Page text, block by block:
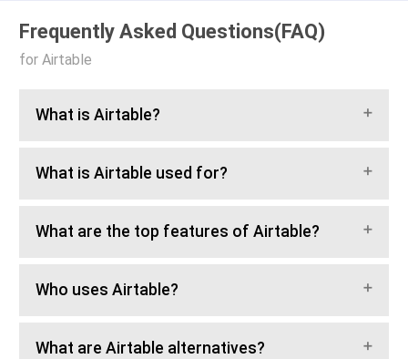
Frequently Asked Questions(FAQ)
for Airtable
What is Airtable?
What is Airtable used for?
What are the top features of Airtable?
Who uses Airtable?
What are Airtable alternatives?